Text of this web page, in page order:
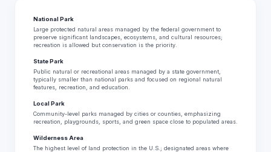
National Park
Large protected natural areas managed by the federal government to
preserve significant landscapes, ecosystems, and cultural resources;
recreation is allowed but conservation is the priority.
State Park
Public natural or recreational areas managed by a state government,
typically smaller than national parks and focused on regional natural
features, recreation, and education.
Local Park
Community-level parks managed by cities or counties, emphasizing
recreation, playgrounds, sports, and green space close to populated areas.
Wilderness Area
The highest level of land protection in the U.S.; designated areas where